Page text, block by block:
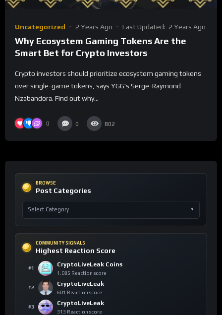
Uncategorized 2 Years Ago Last Updated: 2 Years Ago
Why Ecosystem Gaming Tokens Are the
Smart Bet for Crypto Investors
Crypto investors should prioritize ecosystem gaming tokens
over single-game tokens, says YGG's Serge-Raymond
Nzabandora. Find out why...
0 0 802
BROWSE
Post Categories
COMMUNITY SIGNALS
Highest Reaction Score
#1
CryptoLiveLeak Coins
1,085 Reaction score
#2
CryptoLiveLeak
601 Reaction score
#3
CryptoLiveLeak
313 Reaction score